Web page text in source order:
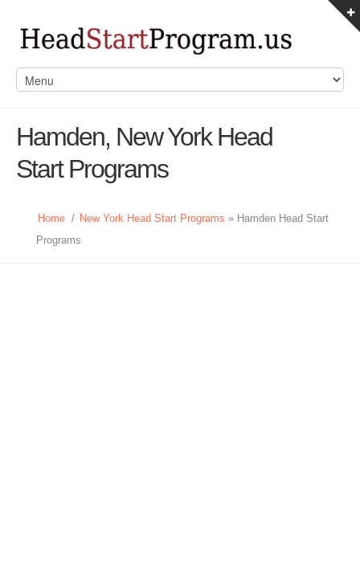
Hamden, New York Head
Start Programs
Home / New York Head Start Programs » Hamden Head Start
Programs